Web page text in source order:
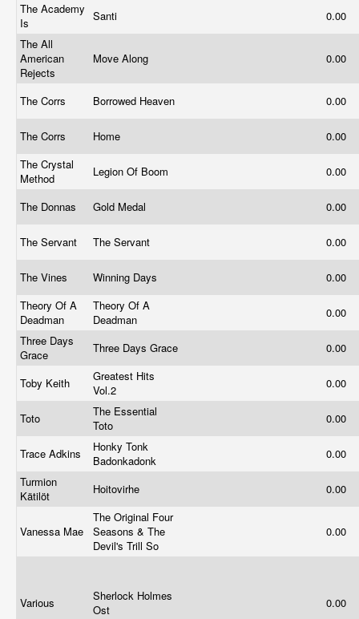
The Academy
Is
Santi
0.00
The All
American
Rejects
Move Along 0.00
The Corrs Borrowed Heaven 0.00
The Corrs Home
0.00
The Crystal
Method
Legion Of Boom 0.00
The Donnas Gold Medal 0.00
The Servant The Servant 0.00
The Vines Winning Days
0.00
Theory Of A
Deadman
Theory Of A
Deadman
0.00
Three Days
Grace
Three Days Grace 0.00
Toby Keith
Greatest Hits
Vol.2
0.00
Toto
The Essential
Toto
0.00
Trace Adkins
Honky Tonk
Badonkadonk
0.00
Turmion
Kätilöt
Hoitovirhe 0.00
Vanessa Mae
The Original Four
Seasons & The
Devil's Trill So
0.00
Various
Sherlock Holmes
Ost
0.00